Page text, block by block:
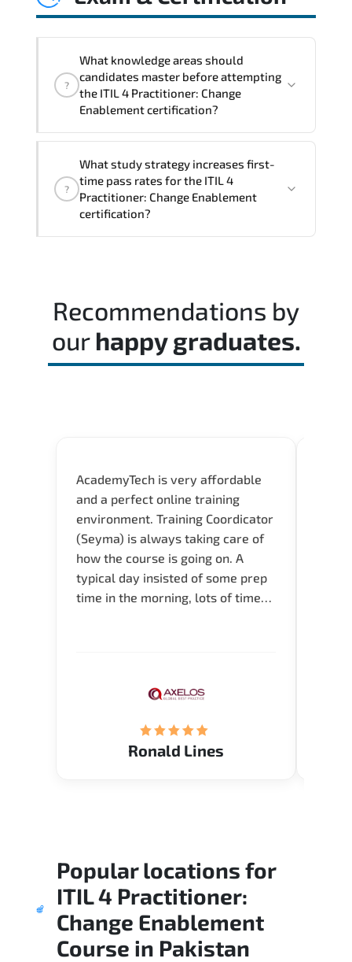
?
What knowledge areas should
candidates master before attempting
the ITIL 4 Practitioner: Change
Enablement certification?
whether candidates can perform tasks
confidently in real-world environments.
?
What study strategy increases first-
time pass rates for the ITIL 4
Practitioner: Change Enablement
certification?
practice is strongly recommended.
Recommendations by
our happy graduates.
AcademyTech is very affordable
and a perfect online training
environment. Training Coordicator
(Seyma) is always taking care of
how the course is going on. A
typical day insisted of some prep
time in the morning, lots of time
Ronald Lines
Popular locations for
ITIL 4 Practitioner:
Change Enablement
Course in Pakistan